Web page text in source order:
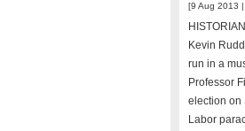
[9 Aug 2013 |
Kevin
run in a
Professor
election on
Labor